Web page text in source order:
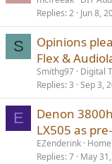
Replies 2 Jun 8,
S
Opinions
Flex &
Smithg97 Digital
Replies 3 Sep 3,
E
Denon
LX505 as
EZenderink
Replies 7 May